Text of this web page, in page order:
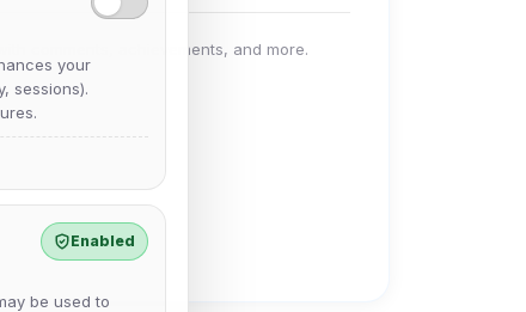
comments, achievements, and more.
your
sessions).
Enabled
be used to